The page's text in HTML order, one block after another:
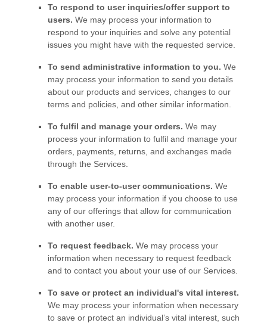
To respond to user inquiries/offer support to
users. We may process your information to
respond to your inquiries and solve any potential
issues you might have with the requested service.
To send administrative information to you. We
may process your information to send you details
about our products and services, changes to our
terms and policies, and other similar information.
To fulfil and manage your orders. We may
process your information to fulfil and manage your
orders, payments, returns, and exchanges made
through the Services.
To enable user-to-user communications. We
may process your information if you choose to use
any of our offerings that allow for communication
with another user.
To request feedback. We may process your
information when necessary to request feedback
and to contact you about your use of our Services.
To save or protect an individual's vital interest.
We may process your information when necessary
to save or protect an individual’s vital interest, such